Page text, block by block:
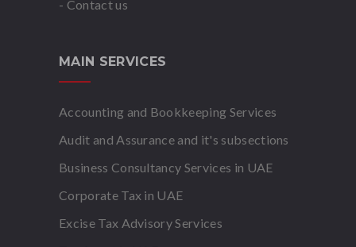
- Contact us
MAIN SERVICES
Accounting and Bookkeeping Services
Audit and Assurance and it's subsections
Business Consultancy Services in UAE
Corporate Tax in UAE
Excise Tax Advisory Services